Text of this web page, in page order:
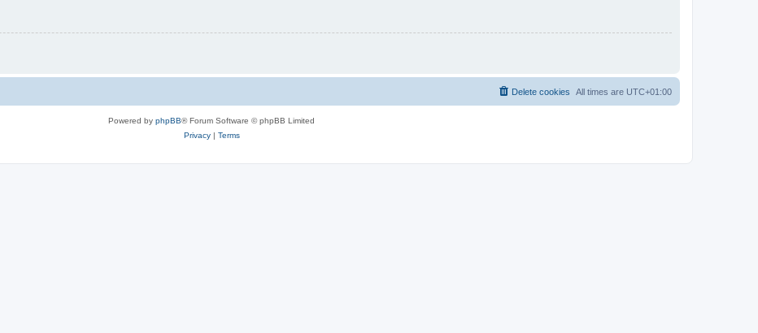
All times are UTC+01:00
Delete cookies
Powered by phpBB® Forum Software © phpBB Limited
Privacy| Terms